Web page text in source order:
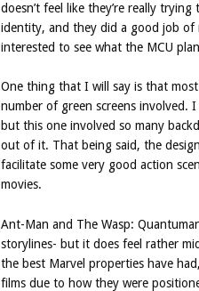
doesn’t feel like they’re really
identity, and they did a good job of
interested to see what the MCU
One thing that I will say is that
number of green screens involved.
but this one involved so many
out of it. That being said, the
facilitate some very good action
movies.
Ant-Man and The Wasp:
storylines- but it does feel rather
the best Marvel properties have
films due to how they were